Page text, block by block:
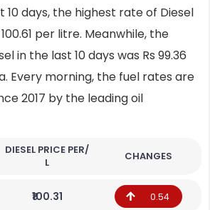
10 days, the highest rate of Diesel
per litre. Meanwhile, the
in the last 10 days was Rs 99.36
Every morning, the fuel rates are
2017 by the leading oil
DIESEL PRICE PER/
L
CHANGES
₹100.31 0.54